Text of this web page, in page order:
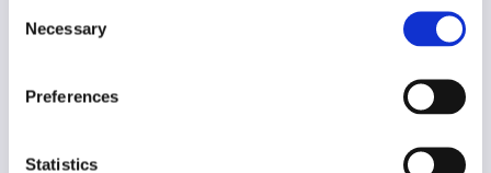
Selection
Necessary
Preferences
Statistics
Public
Non-mandatory